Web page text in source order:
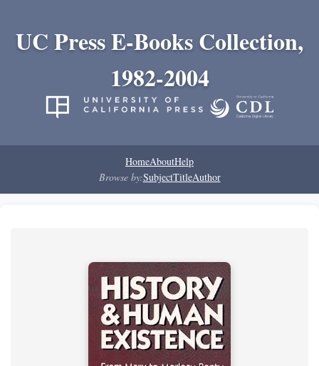
UC Press E-Books Collection,
1982-2004
HomeAboutHelp
Browse by:SubjectTitleAuthor